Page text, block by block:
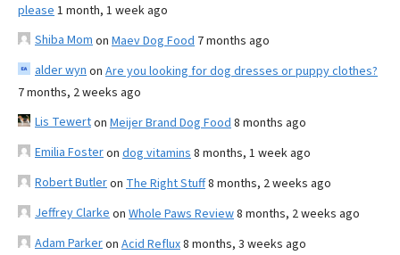
please 1 month, 1 week ago
Shiba Mom on Maev Dog Food 7 months ago
alder wyn on Are you looking for dog dresses or puppy clothes?
7 months, 2 weeks ago
Lis Tewerton Meijer Brand Dog Food 8 months ago
Emilia Fosteron dog vitamins 8 months, 1 week ago
Robert Butleron The Right Stuff8 months, 2 weeks ago
Jeffrey Clarke on Whole Paws Review8 months, 2 weeks ago
Adam Parkeron Acid Reflux8 months, 3 weeks ago